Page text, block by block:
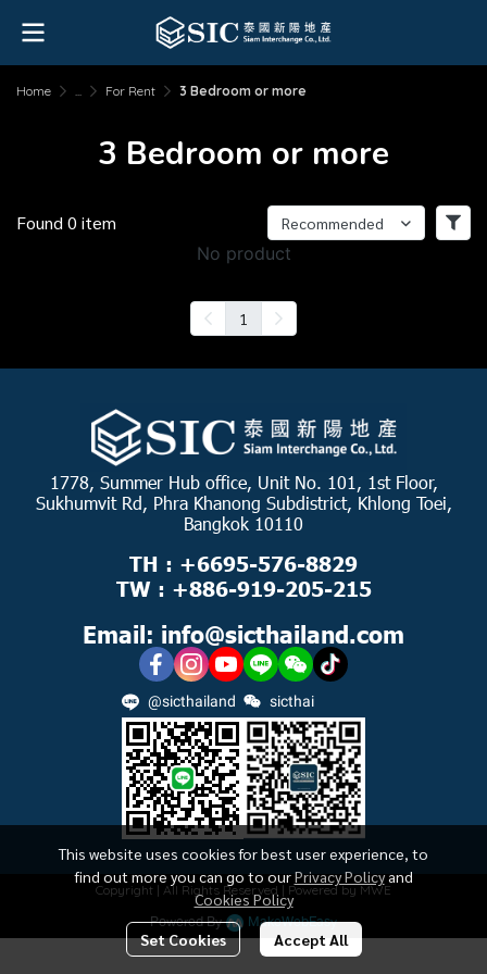
Home ... For Rent 3 Bedroom or more
3 Bedroom or more
Found 0 item Recommended
No product
1
This website uses cookies for best user experience, to
find out more you can go to ourPrivacy Policy and
Cookies Policy
Set Cookies Accept All
1778, Summer Hub office, Unit No. 101, 1st Floor,
Sukhumvit Rd, Phra Khanong Subdistrict, Khlong Toei,
Bangkok 10110
TH : +6695-576-8829
TW : +886-919-205-215
Email: info@sicthailand.com
@sicthailand sicthai
Copyright | All Rights Reserved | Powered by MWE
Powered By MakeWebEasy